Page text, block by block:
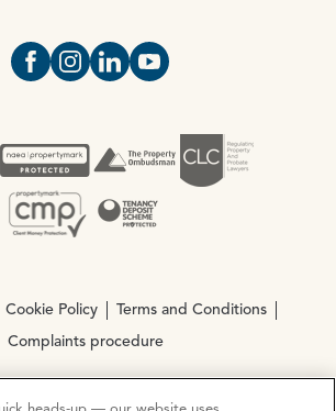
Open https://www.facebook.com/
Open https://
Open https://
Open https://
Cookie Policy Terms and Conditions
Complaints procedure